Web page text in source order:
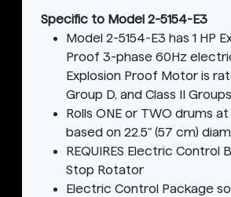
Specific to Model 2-5154-E3
Model 2-5154-E3 has 1 HP
Proof 3-phase 60Hz
Explosion Proof Motor is
Group D, and Class II
Rolls ONE or TWO drums at
based on 22.5" (57 cm)
REQUIRES Electric Control
Stop Rotator
Electric Control Package